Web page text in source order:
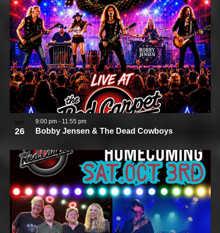
SEP
26 Bobby Jensen & The Dead Cowboys
9:00 pm - 11:55 pm